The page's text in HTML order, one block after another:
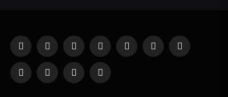
Facebook
X
InstagramPinterestYouTubeTumblr LinkedIn
WhatsAppTelegramThreadsRSS